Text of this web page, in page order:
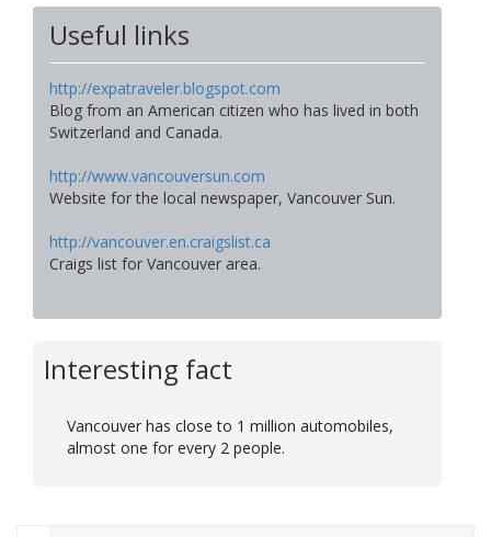
Useful links
http://expatraveler.blogspot.com
Blog from an American citizen who has lived in both
Switzerland and Canada.
http://www.vancouversun.com
Website for the local newspaper, Vancouver Sun.
http://vancouver.en.craigslist.ca
Craigs list for Vancouver area.
Interesting fact
Vancouver has close to 1 million automobiles,
almost one for every 2 people.